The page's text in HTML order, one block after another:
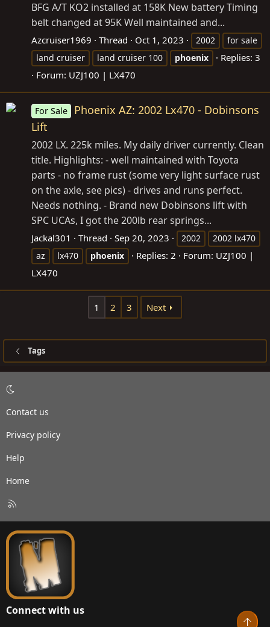
BFG A/T KO2 installed at 158K New battery Timing
belt changed at 95K Well maintained and...
Azcruiser1969 Thread Oct 1, 2023 2002
for sale
land cruiser
land cruiser 100 phoenix
Replies: 3
Forum: UZJ100 | LX470
For Sale
Phoenix AZ: 2002 Lx470 - Dobinsons
Lift
2002 LX. 225k miles. My daily driver currently. Clean
title. Highlights: - well maintained with Toyota
parts - no frame rust (some very light surface rust
on the axle, see pics) - drives and runs perfect.
Needs nothing. - Brand new Dobinsons lift with
SPC UCAs, I got the 200lb rear springs...
Jackal301 Thread Sep 20, 2023 2002
2002 lx470
az
lx470 phoenix Replies: 2 Forum: UZJ100 |
LX470
1 2 3 Next
Tags
Contact us
Privacy policy
Help
Home
S
Connect with us
Top